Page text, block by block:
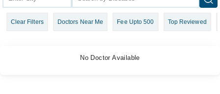
Health Hub
Forum
Clear Filters Doctors Near Me Fee Upto 500 Top Reviewed
No Doctor Available